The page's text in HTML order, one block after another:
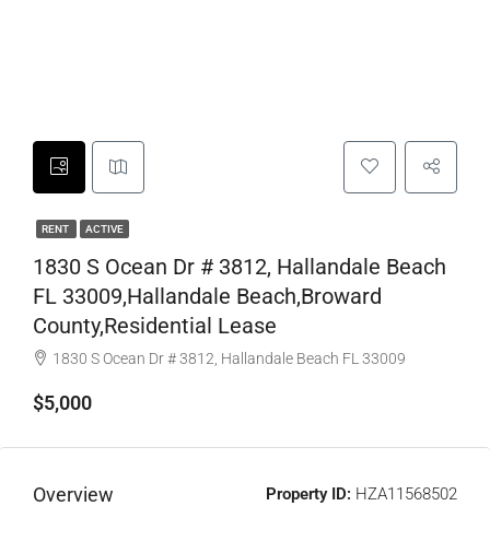
RENT ACTIVE
1830 S Ocean Dr # 3812, Hallandale Beach
FL 33009,Hallandale Beach,Broward
County,Residential Lease
1830 S Ocean Dr # 3812, Hallandale Beach FL 33009
$5,000
Overview Property ID: HZA11568502